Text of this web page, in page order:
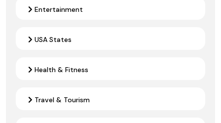
Entertainment
USA States
Health & Fitness
Travel & Tourism